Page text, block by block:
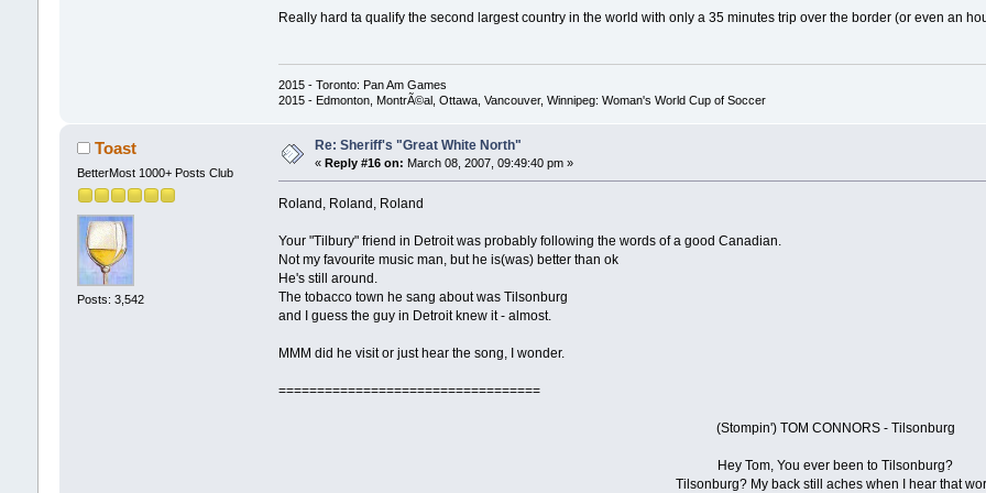
Really hard ta qualify the second largest country in the world with only a 35 minutes trip over the border (or even an
2015 - Toronto: Pan Am Games
2015 - Edmonton, MontrÃ©al, Ottawa, Vancouver, Winnipeg: Woman's World Cup of Soccer
Toast
BetterMost 1000+ Posts Club
Posts: 3,542
Re: Sheriff's "Great White North"
« Reply #16 on: March 08, 2007, 09:49:40 pm »
Roland, Roland, Roland
Your "Tilbury" friend in Detroit was probably following the words of a good Canadian.
Not my favourite music man, but he is(was) better than ok
He's still around.
The tobacco town he sang about was Tilsonburg
and I guess the guy in Detroit knew it - almost.
MMM did he visit or just hear the song, I wonder.
==================================
(Stompin') TOM CONNORS - Tilsonburg
Hey Tom, You ever been to Tilsonburg?
Tilsonburg? My back still aches when I hear that